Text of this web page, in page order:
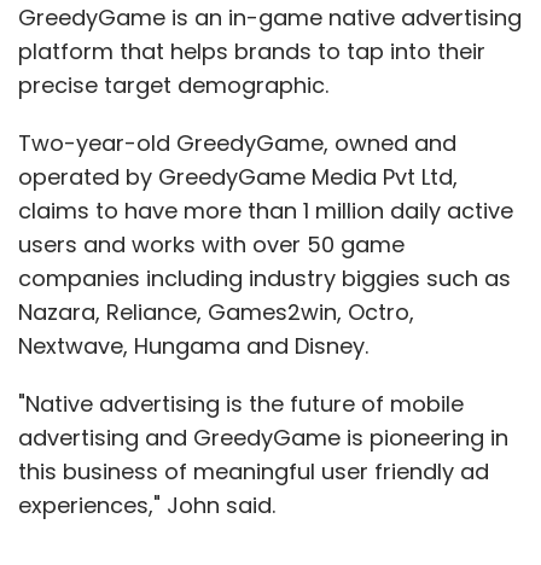
GreedyGame is an in-­game native advertising
platform that helps brands to tap into their
precise target demographic.
Two-year-old GreedyGame, owned and
operated by GreedyGame Media Pvt Ltd,
claims to have more than 1 million daily active
users and works with over 50 game
companies including industry biggies such as
Nazara, Reliance, Games2win, Octro,
Nextwave, Hungama and Disney.
"Native advertising is the future of mobile
advertising and GreedyGame is pioneering in
this business of meaningful user friendly ad
experiences," John said.